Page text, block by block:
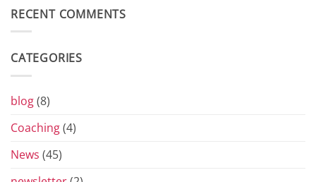
of
Diary
RECENT COMMENTS
CATEGORIES
blog(8)
Coaching(4)
News (45)